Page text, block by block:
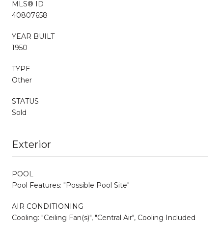
MLS® ID
40807658
YEAR BUILT
1950
TYPE
Other
STATUS
Sold
Exterior
POOL
Pool Features: "Possible Pool Site"
AIR CONDITIONING
Cooling: "Ceiling Fan(s)", "Central Air", Cooling Included